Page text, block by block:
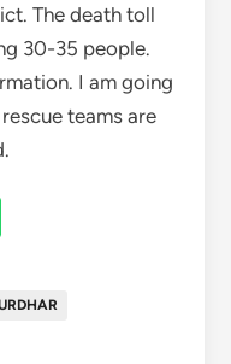
The death toll
30-35 people.
I am going
teams are